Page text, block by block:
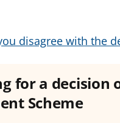
disagree with the
for a
Scheme